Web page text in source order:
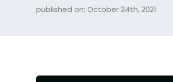
published on: October 24th, 2021